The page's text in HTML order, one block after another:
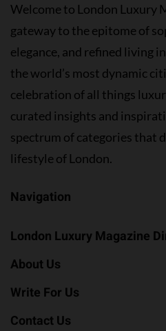
Welcome to London Luxury
gateway to the epitome of
elegance, and refined living
the world’s most dynamic
celebration of all things
curated insights and
spectrum of categories that
lifestyle of London.
Navigation
London Luxury Magazine
About Us
Write For Us
Contact Us